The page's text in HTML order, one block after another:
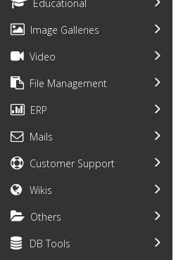
Educational
Image Galleries
Video
File Management
ERP
Mails
Customer Support
Wikis
Others
DB Tools